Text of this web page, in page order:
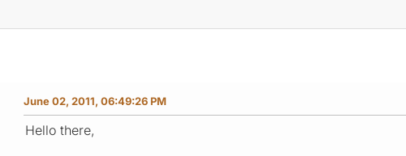
June 02, 2011, 06:49:26 PM
Hello there,